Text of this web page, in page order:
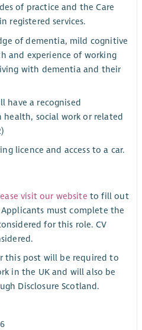
of practice and the Care
registered services.
of dementia, mild cognitive
and experience of working
with dementia and their
have a recognised
social work or related
licence and access to a car.
visit our website to fill out
must complete the
for this role. CV
this post will be required to
in the UK and will also be
Disclosure Scotland.